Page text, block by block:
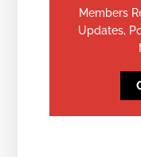
Members
Updates,